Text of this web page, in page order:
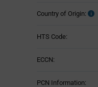
Country of Origin:
HTS Code:
ECCN:
PCN Information: